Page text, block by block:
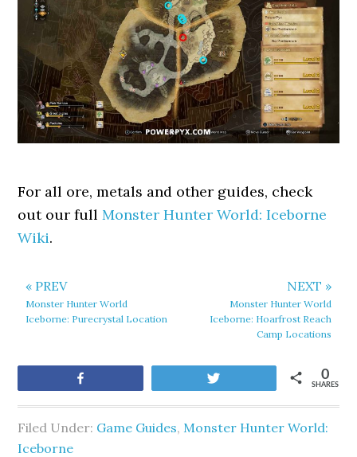
For all ore, metals and other guides, check
out our fullMonster Hunter World: Iceborne
Wiki.
« PREV
Monster Hunter World
Iceborne: Purecrystal Location
NEXT »
Monster Hunter World
Iceborne: Hoarfrost Reach
Camp Locations
SHARES
0
Filed Under: Game Guides, Monster Hunter World:
Iceborne